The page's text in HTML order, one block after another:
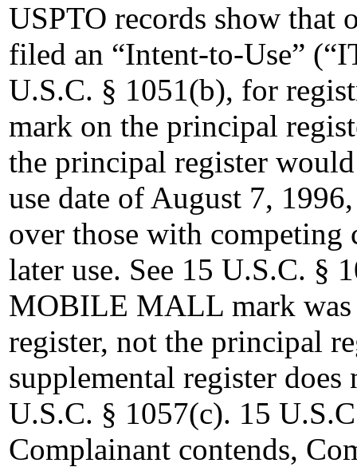
USPTO records show that
filed an “Intent-to-Use”
U.S.C. § 1051(b), for
mark on the principal
the principal register
use date of August 7,
over those with competing
later use. See 15 U.S.C. §
MOBILE MALL mark was
register, not the principal
supplemental register
U.S.C. § 1057(c). 15
Complainant contends,